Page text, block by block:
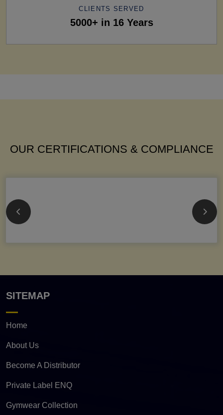
CLIENTS SERVED
5000+ in 16 Years
OUR CERTIFICATIONS & COMPLIANCE
SITEMAP
Home
About Us
Become A Distributor
Private Label ENQ
Gymwear Collection